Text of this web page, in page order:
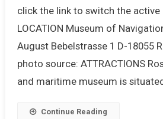
click the link to switch the active
LOCATION Museum of
August Bebelstrasse 1 D-18055
photo source: ATTRACTIONS
and maritime museum is
Continue Reading